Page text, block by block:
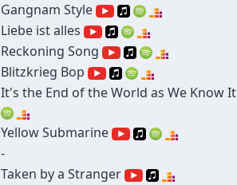
Gangnam Style
Liebe ist alles
Reckoning Song
Blitzkrieg Bop
It's the End of the World as We Know It
Yellow Submarine
-
Taken by a Stranger